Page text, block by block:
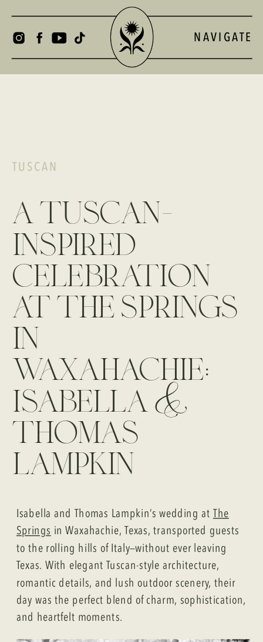
NAVIGATE
a tuscan-
inspired
celebration
at the springs
in
waxahachie:
isabella &
thomas
lampkin
TUSCAN
Isabella and Thomas Lampkin’s wedding at The
Springs in Waxahachie, Texas, transported guests
to the rolling hills of Italy—without ever leaving
Texas. With elegant Tuscan-style architecture,
romantic details, and lush outdoor scenery, their
day was the perfect blend of charm, sophistication,
and heartfelt moments.